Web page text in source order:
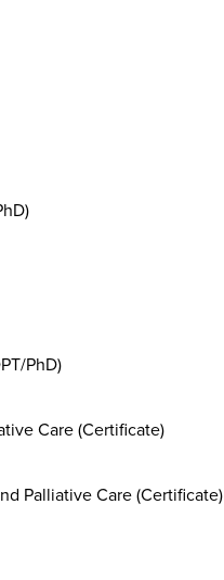
PhD)
Care (Certificate)
Palliative Care (Certificate)